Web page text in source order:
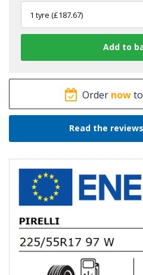
Order now
Read the